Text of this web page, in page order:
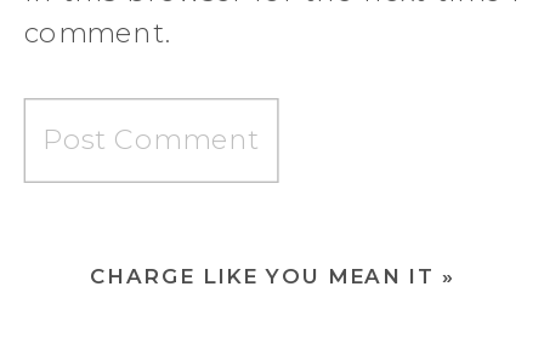
comment.
CHARGE LIKE YOU MEAN IT »